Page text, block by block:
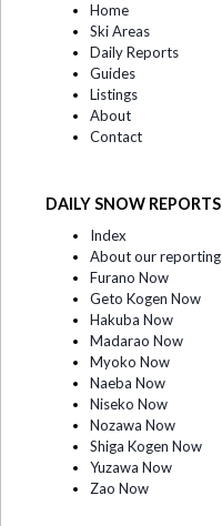
Home
Ski Areas
Daily Reports
Guides
Listings
About
Contact
DAILY SNOW REPORTS
Index
About our reporting
Furano Now
Geto Kogen Now
Hakuba Now
Madarao Now
Myoko Now
Naeba Now
Niseko Now
Nozawa Now
Shiga Kogen Now
Yuzawa Now
Zao Now